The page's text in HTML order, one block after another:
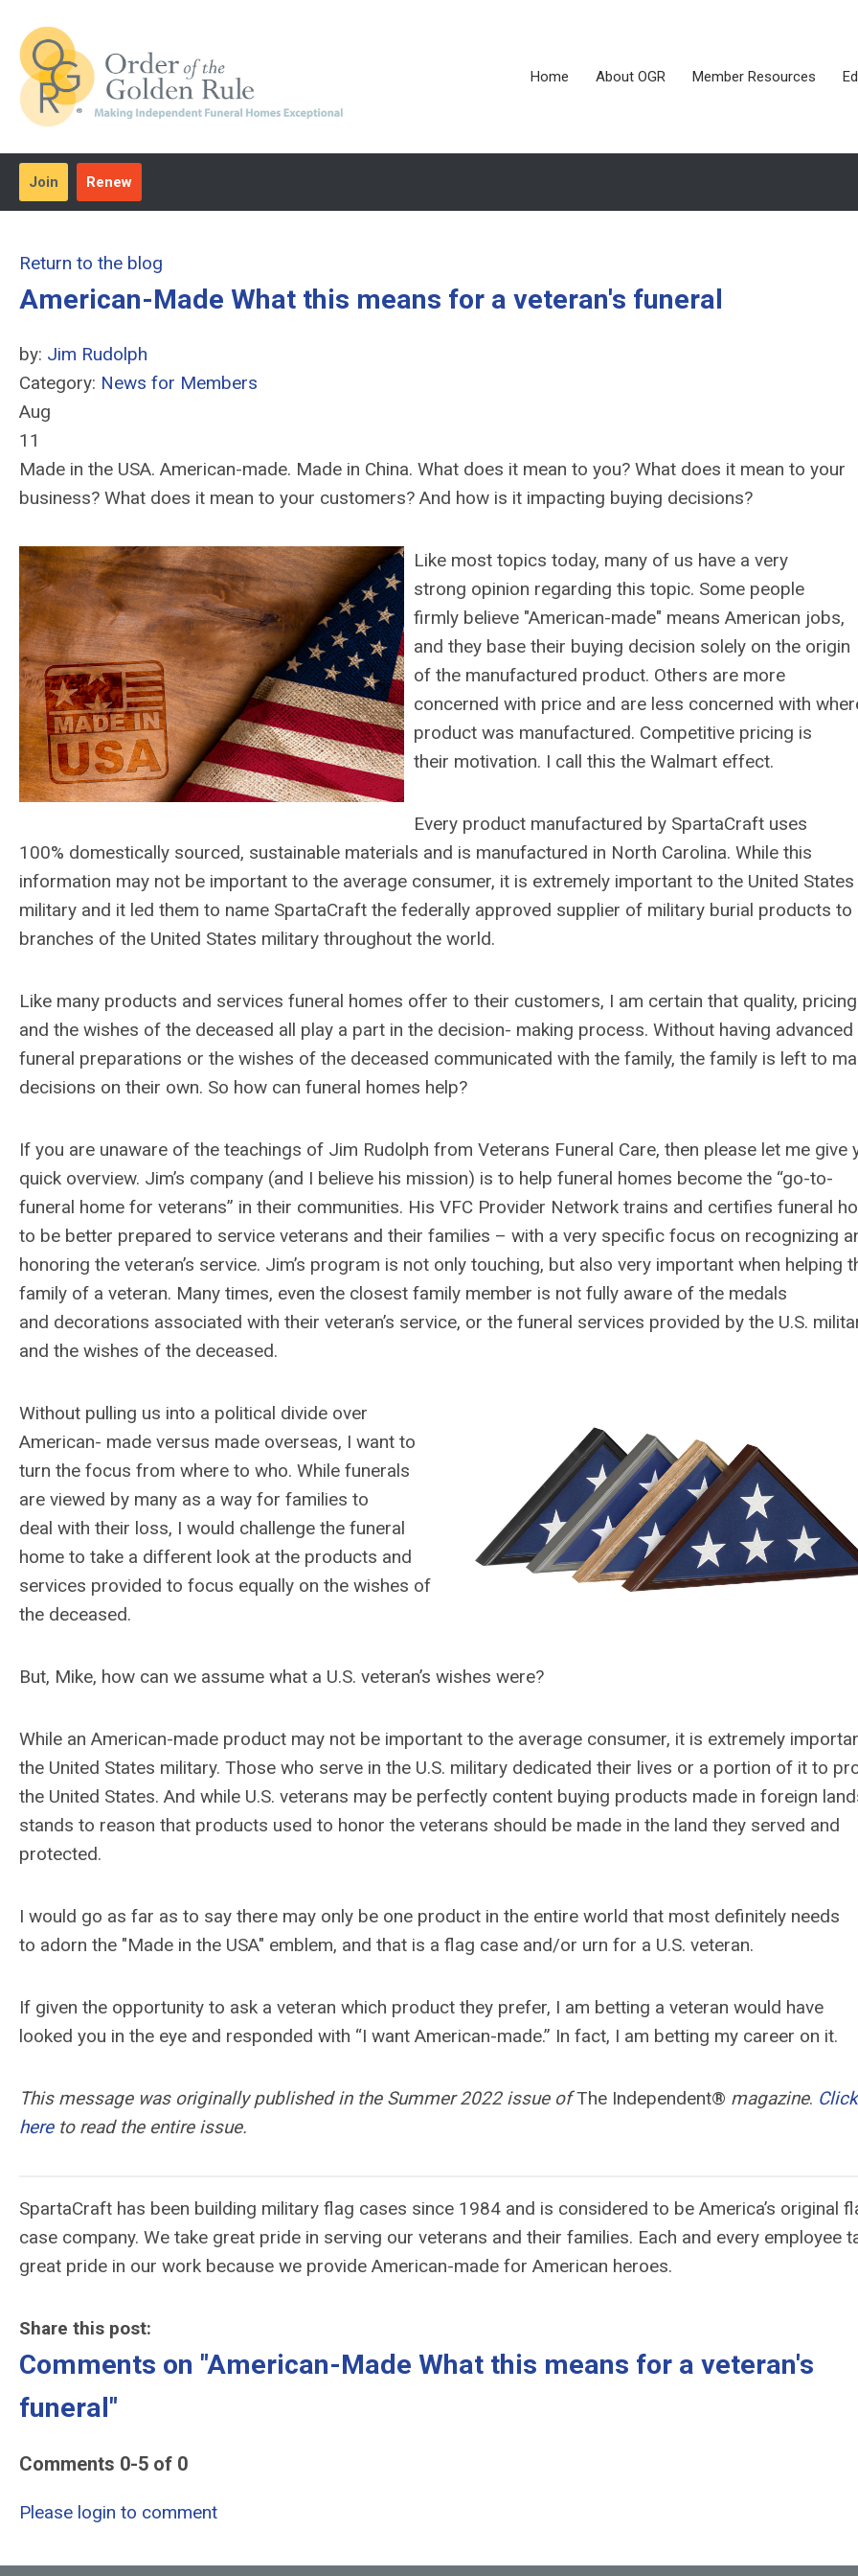
Home About OGR Member Resources
Join Renew
Return to the blog
American-Made What this means for a veteran's funeral
by: Jim Rudolph
Category: News for Members
Aug
11
Made in the USA. American-made. Made in China. What does it mean to you? What does it mean to your
business? What does it mean to your customers? And how is it impacting buying decisions?
Like most topics today, many of us have a very
strong opinion regarding this topic. Some people
firmly believe "American-made" means American jobs,
and they base their buying decision solely on the origin
of the manufactured product. Others are more
concerned with price and are less concerned with
product was manufactured. Competitive pricing is
their motivation. I call this the Walmart effect.
Every product manufactured by SpartaCraft uses
100% domestically sourced, sustainable materials and is manufactured in North Carolina. While this
information may not be important to the average consumer, it is extremely important to the United States
military and it led them to name SpartaCraft the federally approved supplier of military burial products to
branches of the United States military throughout the world.
Like many products and services funeral homes offer to their customers, I am certain that quality, pricing
and the wishes of the deceased all play a part in the decision- making process. Without having advanced
funeral preparations or the wishes of the deceased communicated with the family, the family is left to
decisions on their own. So how can funeral homes help?
If you are unaware of the teachings of Jim Rudolph from Veterans Funeral Care, then please let me give
quick overview. Jim’s company (and I believe his mission) is to help funeral homes become the “go-to-
funeral home for veterans” in their communities. His VFC Provider Network trains and certifies funeral
to be better prepared to service veterans and their families – with a very specific focus on recognizing
honoring the veteran’s service. Jim’s program is not only touching, but also very important when helping
family of a veteran. Many times, even the closest family member is not fully aware of the medals
and decorations associated with their veteran’s service, or the funeral services provided by the U.S.
and the wishes of the deceased.
Without pulling us into a political divide over
American- made versus made overseas, I want to
turn the focus from where to who. While funerals
are viewed by many as a way for families to
deal with their loss, I would challenge the funeral
home to take a different look at the products and
services provided to focus equally on the wishes of
the deceased.
But, Mike, how can we assume what a U.S. veteran’s wishes were?
While an American-made product may not be important to the average consumer, it is extremely
the United States military. Those who serve in the U.S. military dedicated their lives or a portion of it to
the United States. And while U.S. veterans may be perfectly content buying products made in foreign
stands to reason that products used to honor the veterans should be made in the land they served and
protected.
I would go as far as to say there may only be one product in the entire world that most definitely needs
to adorn the "Made in the USA" emblem, and that is a flag case and/or urn for a U.S. veteran.
If given the opportunity to ask a veteran which product they prefer, I am betting a veteran would have
looked you in the eye and responded with “I want American-made.” In fact, I am betting my career on it.
This message was originally published in the Summer 2022 issue ofThe Independent® magazine. Click
hereto read the entire issue.
SpartaCraft has been building military flag cases since 1984 and is considered to be America’s original
case company. We take great pride in serving our veterans and their families. Each and every employee
great pride in our work because we provide American-made for American heroes.
Share this post:
Comments on "American-Made What this means for a veteran's
funeral"
Comments 0-5 of 0
Please login to comment